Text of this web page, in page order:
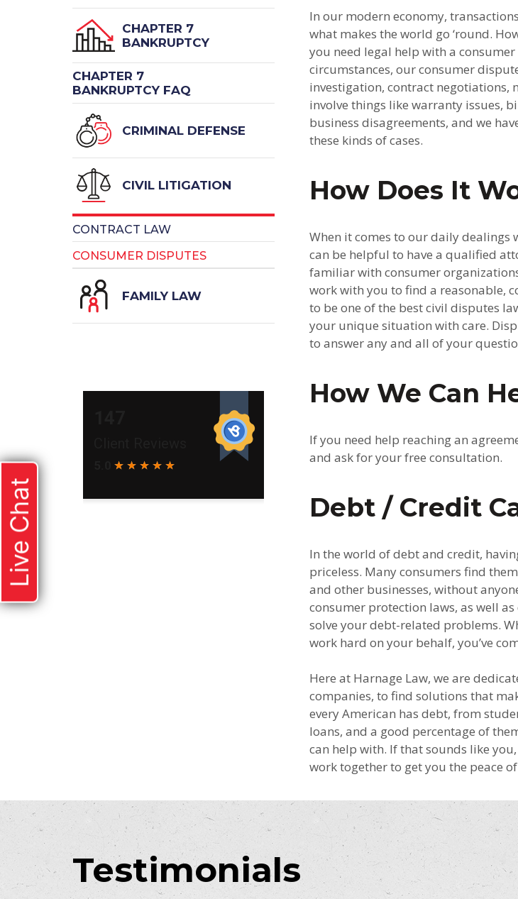
CHAPTER 7
BANKRUPTCY
CHAPTER 7
BANKRUPTCY FAQ
CRIMINAL DEFENSE
CIVIL LITIGATION
CONTRACT LAW
CONSUMER DISPUTES
FAMILY LAW
In our modern economy,
what makes the world go ‘round.
you need legal help with a
circumstances, our consumer
investigation, contract negotiations,
involve things like warranty issues,
business disagreements, and we
these kinds of cases.
How Does It
When it comes to our daily
can be helpful to have a qualified
familiar with consumer
work with you to find a reasonable,
to be one of the best civil disputes
your unique situation with care.
to answer any and all of your
How We Can
If you need help reaching an
and ask for your free consultation.
Debt / Credit
In the world of debt and credit,
priceless. Many consumers find
and other businesses, without
consumer protection laws, as well
solve your debt-related problems.
work hard on your behalf, you’ve
Here at Harnage Law, we are
companies, to find solutions that
every American has debt, from
loans, and a good percentage of
can help with. If that sounds like
work together to get you the peace
Testimonials
Live Chat